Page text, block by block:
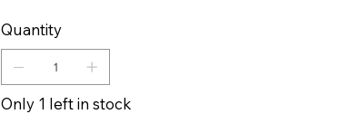
Quantity
Only 1 left in stock